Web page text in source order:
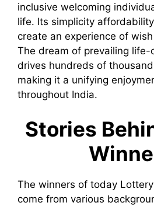
inclusive welcoming
life. Its simplicity
create an experience of
The dream of prevailing life-
drives hundreds of
making it a unifying
throughout India.
Stories
The winners of today
come from various